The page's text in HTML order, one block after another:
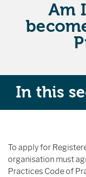
Am
To apply for
organisation must
Practices Code of
In this